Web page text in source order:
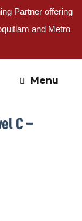
Partner offering
and Metro
Menu
C –